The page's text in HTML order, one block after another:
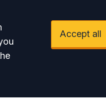
Accept all